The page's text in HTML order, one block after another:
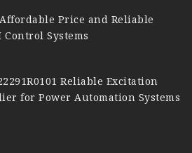
Affordable Price and Reliable
Systems
Reliable Excitation
for Power Automation Systems